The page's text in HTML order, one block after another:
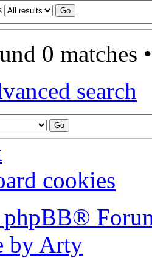
0 matches
search
cookies
phpBB®
by Arty